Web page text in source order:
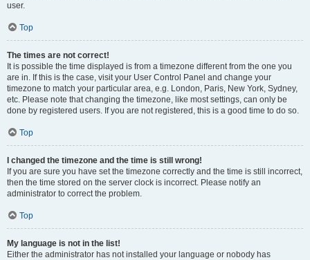
user.
Top
The times are not correct!
It is possible the time displayed is from a timezone different from the one you
are in. If this is the case, visit your User Control Panel and change your
timezone to match your particular area, e.g. London, Paris, New York, Sydney,
etc. Please note that changing the timezone, like most settings, can only be
done by registered users. If you are not registered, this is a good time to do so.
Top
I changed the timezone and the time is still wrong!
If you are sure you have set the timezone correctly and the time is still incorrect,
then the time stored on the server clock is incorrect. Please notify an
administrator to correct the problem.
Top
My language is not in the list!
Either the administrator has not installed your language or nobody has